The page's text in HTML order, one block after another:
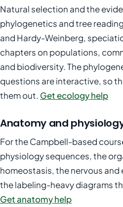
Natural selection and the
phylogenetics and tree
and Hardy-Weinberg,
chapters on populations,
and biodiversity. The
questions are interactive, so
them out. Get ecology help
Anatomy and
For the Campbell-based
physiology sequences, the
homeostasis, the nervous
the labeling-heavy diagrams
Get anatomy help